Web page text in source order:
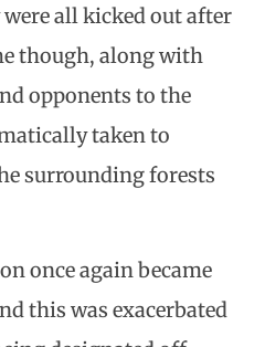
all kicked out after
though, along with
opponents to the
taken to
surrounding forests
once again became
this was exacerbated